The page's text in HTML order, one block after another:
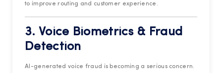
to improve routing and customer experience.
3. Voice Biometrics & Fraud
Detection
AI-generated voice fraud is becoming a serious concern.